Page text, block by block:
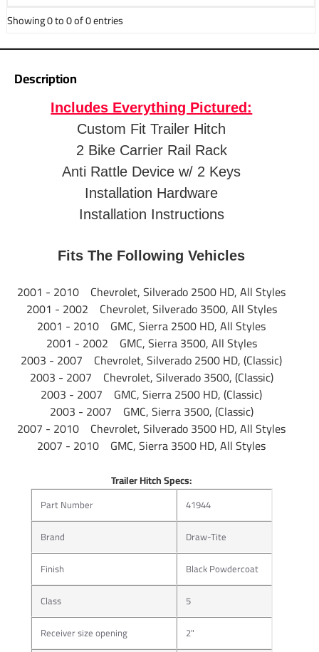
Application
1 Year Warranty
Installation
Part Number 63100
Brand Pro Series
Product
Description
Anti-Rattle Device for
Cargo Accessories
Package
Type
Plactic Shroud
Warranty Limited 1 Year
Instructions
Bike Rack Product Overview
Will not damage high-performance frames
Fully adjustable wheel slots
Center tube tilts for rear bike access
A-Coat and powder coat rust resistant finish
Showing 0 to 0 of 0 entries
Description
Includes Everything Pictured:
Custom Fit Trailer Hitch
2 Bike Carrier Rail Rack
Anti Rattle Device w/ 2 Keys
Installation Hardware
Installation Instructions
Fits The Following Vehicles
2001 - 2010 Chevrolet, Silverado 2500 HD, All Styles
2001 - 2002 Chevrolet, Silverado 3500, All Styles
2001 - 2010 GMC, Sierra 2500 HD, All Styles
2001 - 2002 GMC, Sierra 3500, All Styles
2003 - 2007 Chevrolet, Silverado 2500 HD, (Classic)
2003 - 2007 Chevrolet, Silverado 3500, (Classic)
2003 - 2007 GMC, Sierra 2500 HD, (Classic)
2003 - 2007 GMC, Sierra 3500, (Classic)
2007 - 2010 Chevrolet, Silverado 3500 HD, All Styles
2007 - 2010 GMC, Sierra 3500 HD, All Styles
Trailer Hitch Specs:
Part Number
41944
Brand
Draw-Tite
Finish
Black Powdercoat
Class
5
Receiver size opening
2"